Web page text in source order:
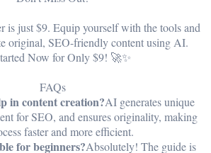
is just $9. Equip yourself with the tools and
original, SEO-friendly content using AI.
Now for Only $9! 🚀✨
FAQs
in content creation?AI generates unique
for SEO, and ensures originality, making
faster and more efficient.
for beginners?Absolutely! The guide is